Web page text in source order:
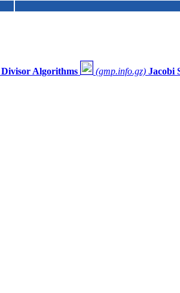
Algorithms (gmp.info.gz) Jacobi